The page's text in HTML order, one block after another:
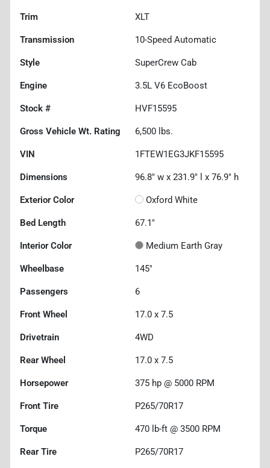
Trim XLT
Transmission 10-Speed Automatic
Style SuperCrew Cab
Engine 3.5L V6 EcoBoost
Stock # HVF15595
Gross Vehicle Wt. Rating 6,500 lbs.
VIN 1FTEW1EG3JKF15595
Dimensions 96.8" w x 231.9" l x 76.9" h
Exterior Color Oxford White
Bed Length 67.1"
Interior Color Medium Earth Gray
Wheelbase 145"
Passengers 6
Front Wheel 17.0 x 7.5
Drivetrain 4WD
Rear Wheel 17.0 x 7.5
Horsepower 375 hp @ 5000 RPM
Front Tire P265/70R17
Torque 470 lb-ft @ 3500 RPM
Rear Tire P265/70R17